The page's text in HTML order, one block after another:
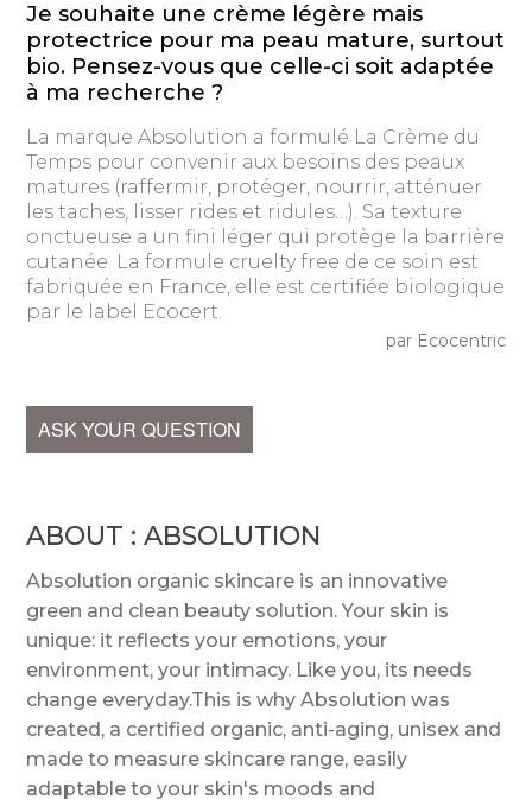
Je souhaite une crème légère mais
protectrice pour ma peau mature, surtout
bio. Pensez-vous que celle-ci soit adaptée
à ma recherche ?
La marque Absolution a formulé La Crème du
Temps pour convenir aux besoins des peaux
matures (raffermir, protéger, nourrir, atténuer
les taches, lisser rides et ridules…). Sa texture
onctueuse a un fini léger qui protège la barrière
cutanée. La formule cruelty free de ce soin est
fabriquée en France, elle est certifiée biologique
par le label Ecocert.
par Ecocentric
ASK YOUR QUESTION
ABOUT : ABSOLUTION
Absolution organic skincare is an innovative
green and clean beauty solution. Your skin is
unique: it reflects your emotions, your
environment, your intimacy. Like you, its needs
change everyday.This is why Absolution was
created, a certified organic, anti-aging, unisex and
made to measure skincare range, easily
adaptable to your skin's moods and